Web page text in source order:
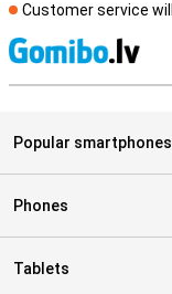
Customer service will
Popular smartphones
Phones
Tablets